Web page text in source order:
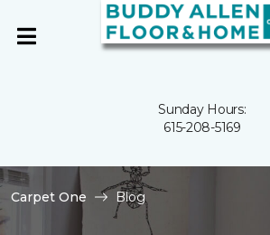
Sunday Hours:
615-208-5169
Carpet One Blog